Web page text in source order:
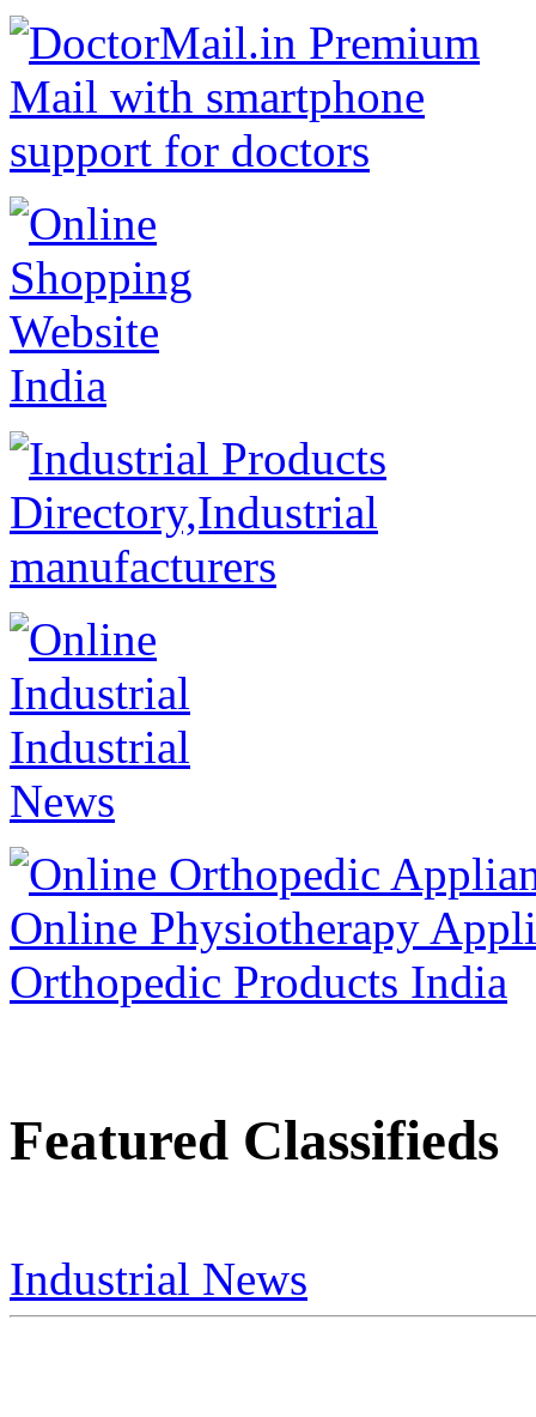
Featured Classifieds
Industrial News